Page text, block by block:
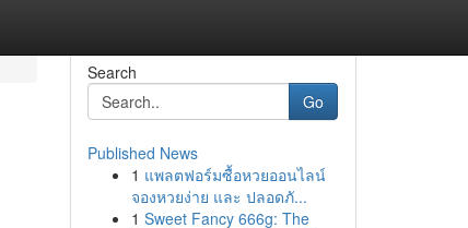
Search
Go
Published News
1 แพลตฟอร์มซื้อหวยออนไลน์
จองหวยง่าย และ ปลอดภั...
1 Sweet Fancy 666g: The